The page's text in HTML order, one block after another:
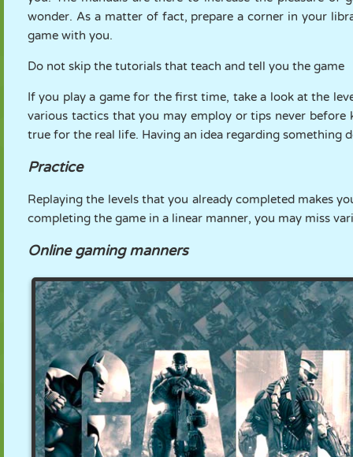
wonder. As a matter of fact, prepare a corner in your
game with you.
Do not skip the tutorials that teach and tell you the game
If you play a game for the first time, take a look at the
various tactics that you may employ or tips never
true for the real life. Having an idea regarding something
Practice
Replaying the levels that you already completed makes
completing the game in a linear manner, you may miss
Online gaming manners